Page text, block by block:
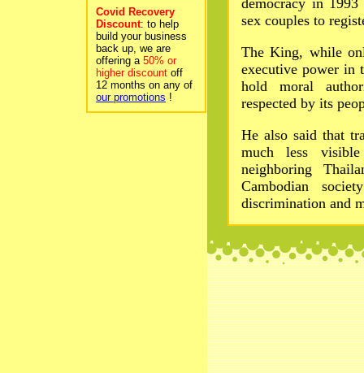
Covid Recovery
Discount: to help
build your business
back up, we are
offering a 50% or
higher discount off
12 months on any of
our promotions !
democracy in
sex couples to
The King, while
executive power in
hold moral
respected by its
He also said that
much less
neighboring
Cambodian
discrimination and